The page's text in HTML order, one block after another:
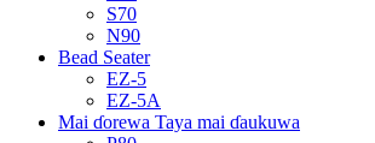
S70
N90
Bead Seater
EZ-5
EZ-5A
Mai ɗorewa Taya mai ɗaukuwa